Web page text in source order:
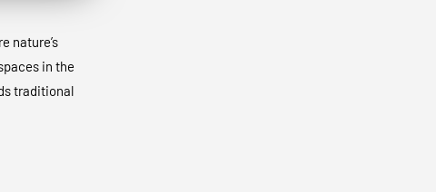
nature’s
in the
traditional